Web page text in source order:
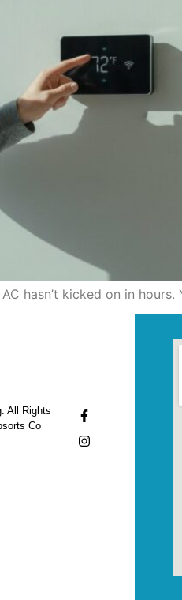
hasn’t kicked on in
All Rights
Co